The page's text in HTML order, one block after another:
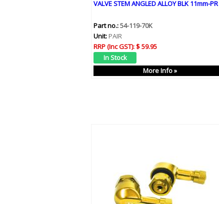
VALVE STEM ANGLED ALLOY BLK 11mm-PR
Part no.:54-119-70K
Unit: PAIR
RRP (Inc GST):$ 59.95
More Info »